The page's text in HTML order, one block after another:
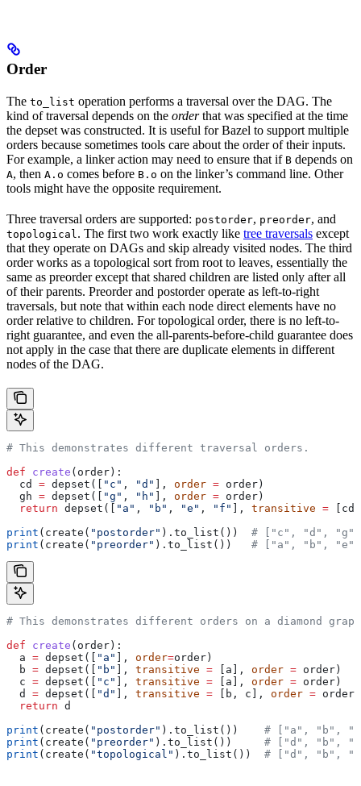
Order
The to_list operation performs a traversal over the DAG. The
kind of traversal depends on the orderthat was specified at the time
the depset was constructed. It is useful for Bazel to support multiple
orders because sometimes tools care about the order of their inputs.
For example, a linker action may need to ensure that if B depends on
A, then A.o comes before B.o on the linker’s command line. Other
tools might have the opposite requirement.
Three traversal orders are supported: postorder, preorder, and
topological. The first two work exactly like tree traversals except
that they operate on DAGs and skip already visited nodes. The third
order works as a topological sort from root to leaves, essentially the
same as preorder except that shared children are listed only after all
of their parents. Preorder and postorder operate as left-to-right
traversals, but note that within each node direct elements have no
order relative to children. For topological order, there is no left-to-
right guarantee, and even the all-parents-before-child guarantee does
not apply in the case that there are duplicate elements in different
nodes of the DAG.
# This demonstrates different traversal orders.
def create ( order ):
  cd
= depset([ "c" , "d" ], order = order)
  gh
= depset([ "g" , "h" ], order = order)
  return
depset([ "a" , "b" , "e" , "f" ], transitive =
print (create( "postorder" ).to_list()) # ["c", "d",
print (create( "preorder" ).to_list()) # ["a", "b",
# This demonstrates different orders on a diamond
def create ( order ):
  a
= depset([ "a" ], order=order)
  b
= depset([ "b" ], transitive = [a], order = order)
  c
= depset([ "c" ], transitive = [a], order = order)
  d
= depset([ "d" ], transitive = [b, c], order = order)
  return
d
print (create( "postorder" ).to_list()) # ["a", "b",
print (create( "preorder" ).to_list()) # ["d", "b",
print (create( "topological" ).to_list()) # ["d", "b",